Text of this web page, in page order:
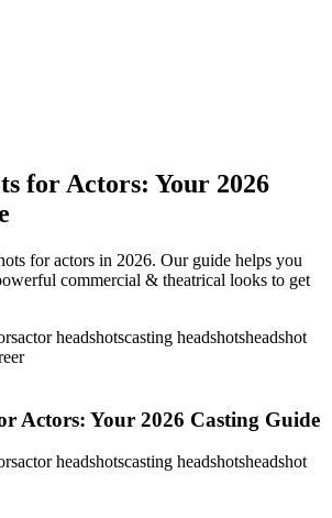
for Actors: Your 2026
for actors in 2026. Our guide helps you
commercial & theatrical looks to get
actor headshotscasting headshotsheadshot
Actors: Your 2026 Casting Guide
actor headshotscasting headshotsheadshot